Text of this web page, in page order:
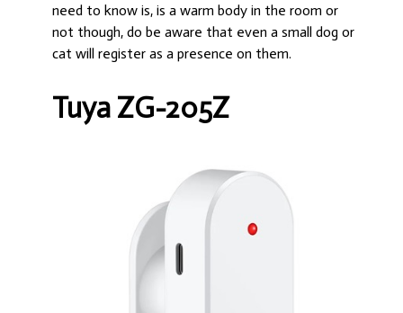
need to know is, is a warm body in the room or
not though, do be aware that even a small dog or
cat will register as a presence on them.
Tuya ZG-205Z